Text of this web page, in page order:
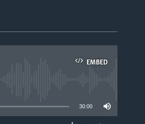
EMBED
30:00